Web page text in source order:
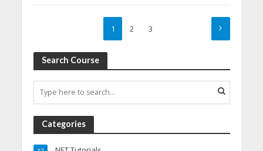
1 2 3
Search Course
Categories